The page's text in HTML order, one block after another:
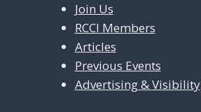
Join Us
RCCI Members
Articles
Previous Events
Advertising & Visibility